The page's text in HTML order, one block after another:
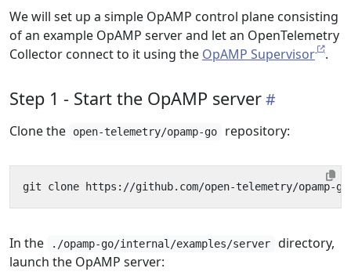
We will set up a simple OpAMP control plane consisting
of an example OpAMP server and let an OpenTelemetry
Collector connect to it using the OpAMP Supervisor .
Step 1 - Start the OpAMP server
Clone the open-telemetry/opamp-go repository:
In the ./opamp-go/internal/examples/server
directory,
launch the OpAMP server: